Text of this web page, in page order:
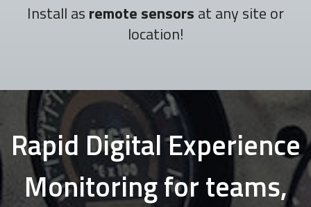
Install as remote sensors at any site or
location!
Rapid Digital Experience
Monitoring for teams,